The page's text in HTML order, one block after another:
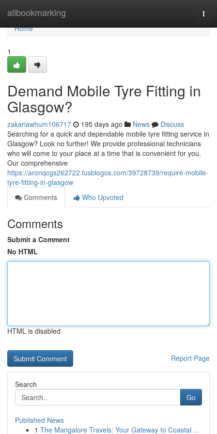
allbookmarking
Home
Home
1
Demand Mobile Tyre Fitting in
Glasgow?
zakariawhum106717 195 days ago News
Discuss
Searching for a quick and dependable mobile tyre fitting service in
Glasgow? Look no further! We provide professional technicians
who will come to your place at a time that is convenient for you.
Our comprehensive
https://aronqcgs262722.tusblogos.com/39728739/require-mobile-
tyre-fitting-in-glasgow
Comments
Who Upvoted
Comments
Submit a Comment
No HTML
HTML is disabled
Report Page
Search
Go
Published News
1 The Mangalore Travels: Your Gateway to Coastal ...